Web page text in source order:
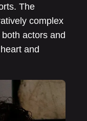
The
complex
actors and
and